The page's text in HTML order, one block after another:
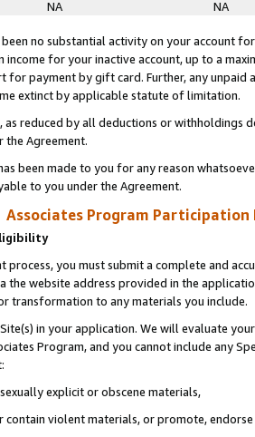
NA NA
no substantial activity on your account
income for your inactive account, up to a
for payment by gift card. Further, any
extinct by applicable statute of limitation.
as reduced by all deductions or
the Agreement.
been made to you for any reason
to you under the Agreement.
Associates Program Participation
process, you must submit a complete and
the website address provided in the
transformation to any materials you include.
in your application. We will evaluate
Program, and you cannot include any
explicit or obscene materials,
contain violent materials, or promote,